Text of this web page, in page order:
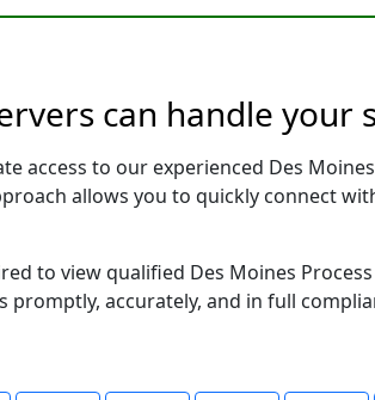
can handle your
access to our experienced Des
allows you to quickly connect
to view qualified Des Moines
accurately, and in full